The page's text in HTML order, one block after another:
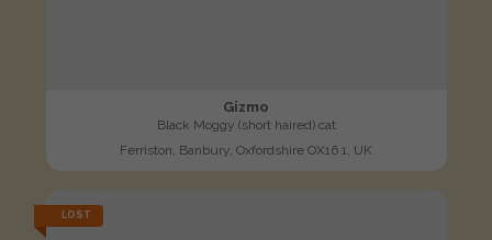
Gizmo
Black Moggy (short haired) cat
Ferriston, Banbury, Oxfordshire OX16 1, UK
LOST